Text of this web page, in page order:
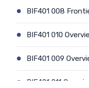
BIF401 008
BIF401 010
BIF401 009
BIF401 011